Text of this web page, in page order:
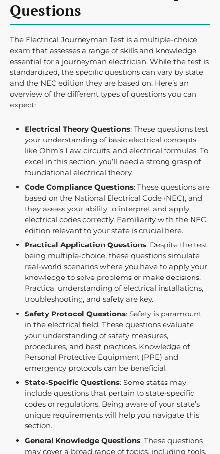
Questions
The Electrical Journeyman Test is a multiple-choice
exam that assesses a range of skills and knowledge
essential for a journeyman electrician. While the test is
standardized, the specific questions can vary by state
and the NEC edition they are based on. Here’s an
overview of the different types of questions you can
expect:
Electrical Theory Questions: These questions test
your understanding of basic electrical concepts
like Ohm’s Law, circuits, and electrical formulas. To
excel in this section, you’ll need a strong grasp of
foundational electrical theory.
Code Compliance Questions: These questions are
based on the National Electrical Code (NEC), and
they assess your ability to interpret and apply
electrical codes correctly. Familiarity with the NEC
edition relevant to your state is crucial here.
Practical Application Questions: Despite the test
being multiple-choice, these questions simulate
real-world scenarios where you have to apply your
knowledge to solve problems or make decisions.
Practical understanding of electrical installations,
troubleshooting, and safety are key.
Safety Protocol Questions: Safety is paramount
in the electrical field. These questions evaluate
your understanding of safety measures,
procedures, and best practices. Knowledge of
Personal Protective Equipment (PPE) and
emergency protocols can be beneficial.
State-Specific Questions: Some states may
include questions that pertain to state-specific
codes or regulations. Being aware of your state’s
unique requirements will help you navigate this
section.
General Knowledge Questions: These questions
may cover a broad range of topics, including tools,